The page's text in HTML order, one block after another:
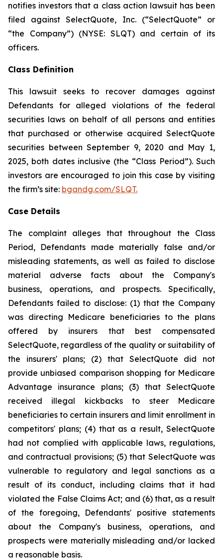
notifies investors that a class action lawsuit has been
filed against SelectQuote, Inc. (“SelectQuote” or
“the Company”) (NYSE: SLQT) and certain of its
officers.
Class Definition
This lawsuit seeks to recover damages against
Defendants for alleged violations of the federal
securities laws on behalf of all persons and entities
that purchased or otherwise acquired SelectQuote
securities between September 9, 2020 and May 1,
2025, both dates inclusive (the “Class Period”). Such
investors are encouraged to join this case by visiting
the firm’s site: bgandg.com/SLQT.
Case Details
The complaint alleges that throughout the Class
Period, Defendants made materially false and/or
misleading statements, as well as failed to disclose
material adverse facts about the Company's
business, operations, and prospects. Specifically,
Defendants failed to disclose: (1) that the Company
was directing Medicare beneficiaries to the plans
offered by insurers that best compensated
SelectQuote, regardless of the quality or suitability of
the insurers' plans; (2) that SelectQuote did not
provide unbiased comparison shopping for Medicare
Advantage insurance plans; (3) that SelectQuote
received illegal kickbacks to steer Medicare
beneficiaries to certain insurers and limit enrollment in
competitors' plans; (4) that as a result, SelectQuote
had not complied with applicable laws, regulations,
and contractual provisions; (5) that SelectQuote was
vulnerable to regulatory and legal sanctions as a
result of its conduct, including claims that it had
violated the False Claims Act; and (6) that, as a result
of the foregoing, Defendants' positive statements
about the Company's business, operations, and
prospects were materially misleading and/or lacked
a reasonable basis.